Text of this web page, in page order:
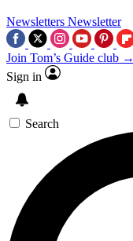
Newsletters Newsletter
Join Tom’s Guide club →
Sign in
Search